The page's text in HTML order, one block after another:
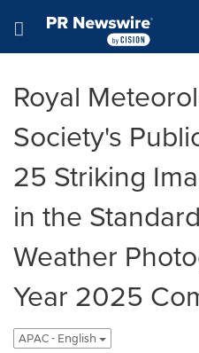
Hamburger menu
Royal
Society's
25 Striking
in the
Weather
Year 2025
APAC - English